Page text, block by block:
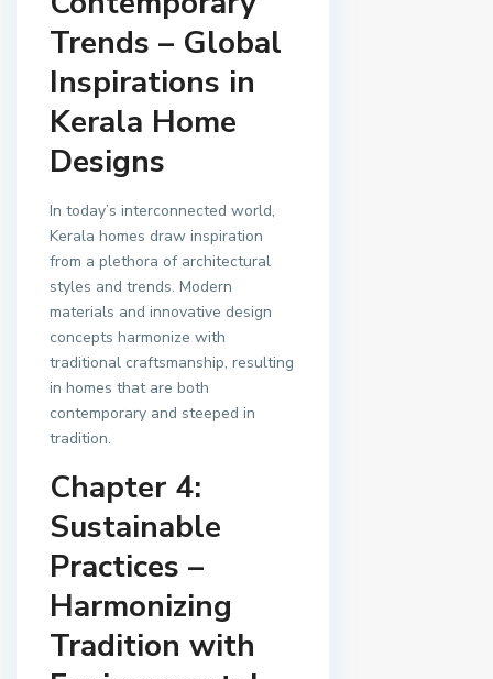
Trends – Global
Inspirations in
Kerala Home
Designs
In today’s interconnected world,
Kerala homes draw inspiration
from a plethora of architectural
styles and trends. Modern
materials and innovative design
concepts harmonize with
traditional craftsmanship, resulting
in homes that are both
contemporary and steeped in
tradition.
Chapter 4:
Sustainable
Practices –
Harmonizing
Tradition with